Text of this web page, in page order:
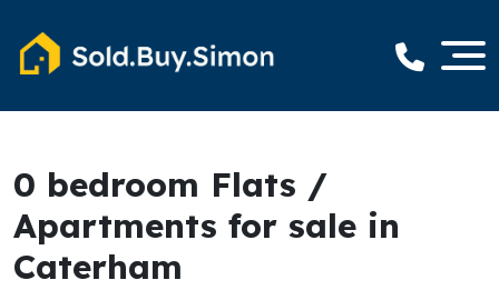
0 bedroom Flats /
Apartments for sale in
Caterham